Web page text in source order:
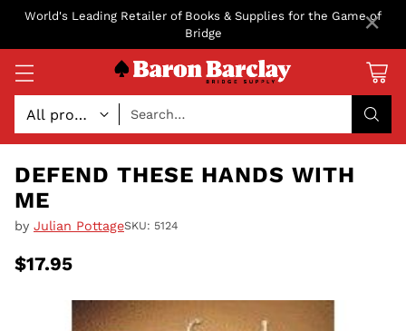
World's Leading Retailer of Books & Supplies for the Game of
Bridge
Search…
DEFEND THESE HANDS WITH
ME
by Julian PottageSKU: 5124
Regular
$17.95
×